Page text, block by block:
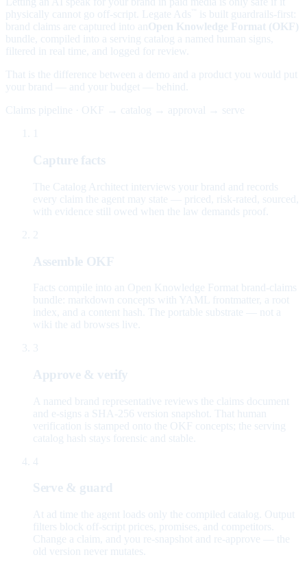
physically cannot go off-script. Legate Ads
is built guardrails-first:
brand claims are captured into an Open Knowledge Format (OKF)
bundle, compiled into a serving catalog a named human signs,
filtered in real time, and logged for review.
That is the difference between a demo and a product you would put
your brand — and your budget — behind.
Claims pipeline · OKF → catalog → approval → serve
Capture facts
The Catalog Architect interviews your brand and records
every claim the agent may state — priced, risk-rated, sourced,
with evidence still owed when the law demands proof.
2
Assemble OKF
Facts compile into an Open Knowledge Format brand-claims
bundle: markdown concepts with YAML frontmatter, a root
index, and a content hash. The portable substrate — not a
wiki the ad browses live.
3
Approve & verify
A named brand representative reviews the claims document
and e-signs a SHA-256 version snapshot. That human
verification is stamped onto the OKF concepts; the serving
catalog hash stays forensic and stable.
4
Serve & guard
At ad time the agent loads only the compiled catalog. Output
filters block off-script prices, promises, and competitors.
Change a claim, and you re-snapshot and re-approve — the
old version never mutates.